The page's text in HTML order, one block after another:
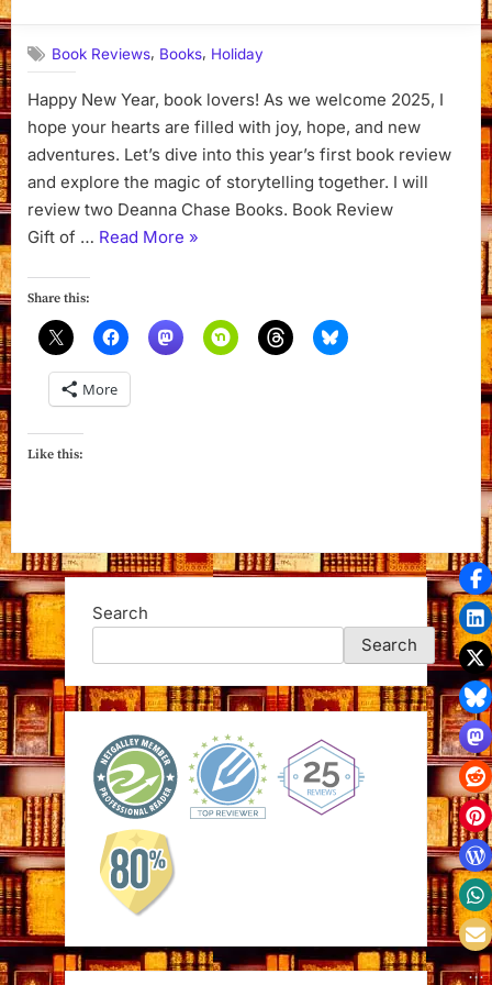
Book Reviews, Books, Holiday
Happy New Year, book lovers! As we welcome 2025, I
hope your hearts are filled with joy, hope, and new
adventures. Let’s dive into this year’s first book review
and explore the magic of storytelling together. I will
review two Deanna Chase Books. Book Review
Gift of … Read More “Happy
»
Share this:
More
Like this:
Search
Search